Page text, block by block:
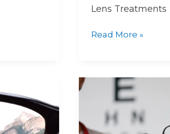
Lens Treatments
Read More »
Single